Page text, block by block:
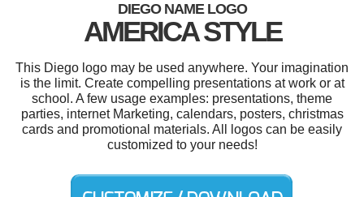
DIEGO NAME LOGO
AMERICA STYLE
This Diego logo may be used anywhere. Your imagination
is the limit. Create compelling presentations at work or at
school. A few usage examples: presentations, theme
parties, internet Marketing, calendars, posters, christmas
cards and promotional materials. All logos can be easily
customized to your needs!